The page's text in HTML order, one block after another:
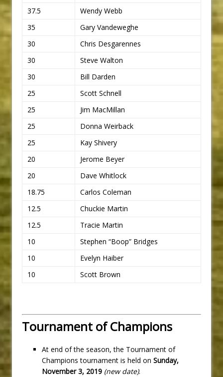
37.5
Wendy Webb
35
Gary Vandeweghe
30
Chris Desgarennes
30
Steve Walton
30
Bill Darden
25
Scott Schnell
25
Jim MacMillan
25
Donna Weirback
25
Kay Shivery
20
Jerome Beyer
20
Dave Whitlock
18.75
Carlos Coleman
12.5
Chuckie Martin
12.5
Tracie Martin
10
Stephen “Boop” Bridges
10
Evelyn Haiber
10
Scott Brown
Tournament of Champions
At end of the season, the Tournament of
Champions tournament is held on Sunday,
November 3, 2019 (new date).